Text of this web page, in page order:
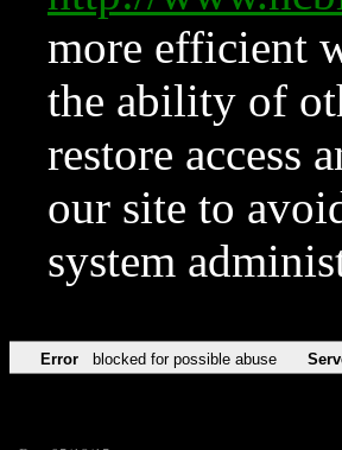
more efficient
the ability of
restore access
our site to
system
Error blocked for possible abuse